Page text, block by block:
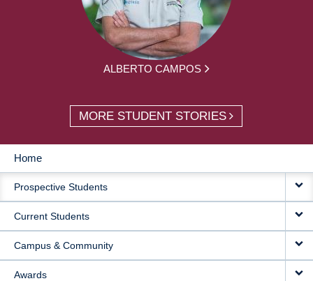
ALBERTO CAMPOS
MORE STUDENT STORIES
MAIN
NAVIGATION
Home
Prospective Students
Current Students
Campus & Community
Awards